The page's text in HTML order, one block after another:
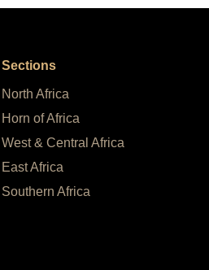
Sections
North Africa
Horn of Africa
West & Central Africa
East Africa
Southern Africa